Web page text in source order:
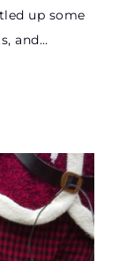
up some
and…